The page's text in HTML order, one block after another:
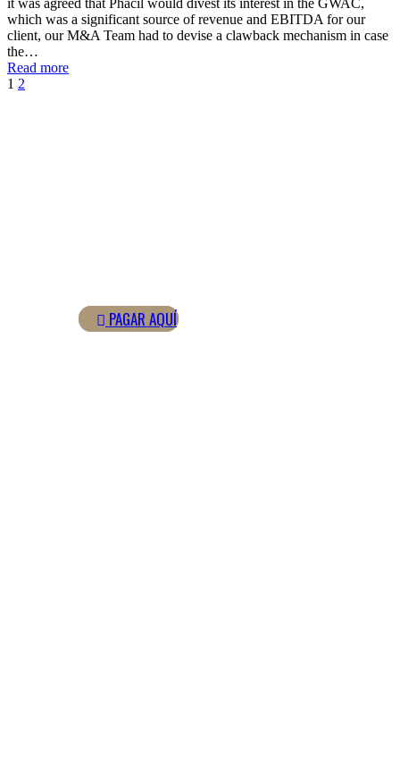
it was agreed that Phacil would divest its interest in the GWAC,
which was a significant source of revenue and EBITDA for our
client, our M&A Team had to devise a clawback mechanism in case
the…
Read more
1 2
PAGAR AQUÍ